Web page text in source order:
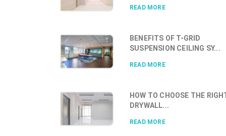
READ MORE
BENEFITS OF T-GRID
SUSPENSION CEILING SY...
READ MORE
HOW TO CHOOSE THE
DRYWALL...
READ MORE